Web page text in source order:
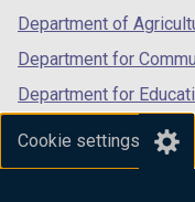
Cookie settings
Department of
Department for
Department for
Department for the
Department of Finance